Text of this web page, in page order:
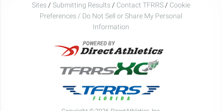
Sites / Submitting Results / Contact TFRRS / Cookie
Preferences / Do Not Sell or Share My Personal
Information